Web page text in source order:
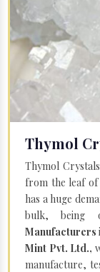
Thymol
Thymol
from the leaf of
has a huge
bulk,
Manufacturers
Mint Pvt. Ltd.,
manufacture,